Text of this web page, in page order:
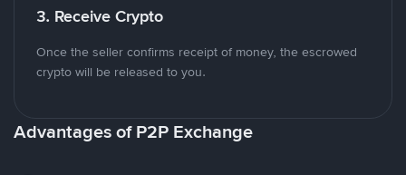
3. Receive Crypto
Once the seller confirms receipt of money, the escrowed
crypto will be released to you.
Advantages of P2P Exchange